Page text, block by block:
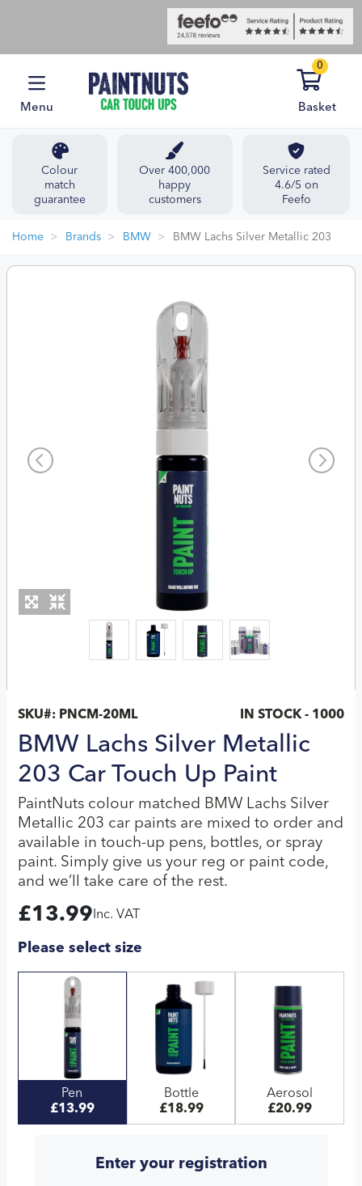
Menu
0
Basket
Colour
match
guarantee
Over 400,000
happy
customers
Service rated
4.6/5 on
Feefo
Home Brands BMW BMW Lachs Silver Metallic 203
SKU#: PNCM-20ML IN STOCK - 1000
BMW Lachs Silver Metallic
203 Car Touch Up Paint
PaintNuts colour matched BMW Lachs Silver
Metallic 203 car paints are mixed to order and
available in touch-up pens, bottles, or spray
paint. Simply give us your reg or paint code,
and we’ll take care of the rest.
£13.99 Inc. VAT
Please select size
Pen
£13.99
Bottle
£18.99
Aerosol
£20.99
Enter your registration